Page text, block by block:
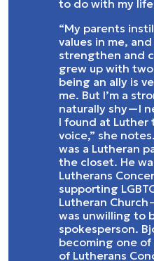
to do with my
“My parents
values in me,
strengthen and
grew up with
being an ally is
me. But I’m a
naturally shy—I
I found at Luther
voice,” she
was a Lutheran
the closet. He
Lutherans
supporting
Lutheran
was unwilling to
spokesperson.
becoming one
of Lutherans